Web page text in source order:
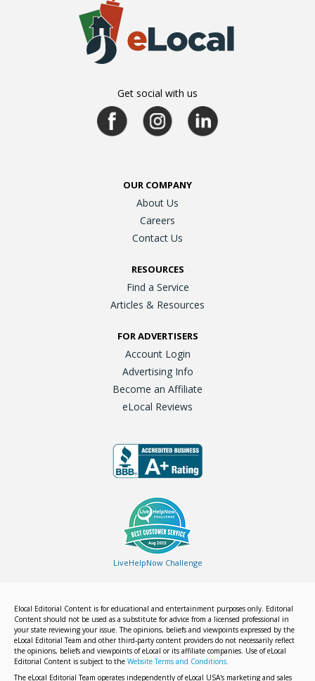
Get social with us
OUR COMPANY
About Us
Careers
Contact Us
RESOURCES
Find a Service
Articles & Resources
FOR ADVERTISERS
Account Login
Advertising Info
Become an Affiliate
eLocal Reviews
LiveHelpNow Challenge
Elocal Editorial Content is for educational and entertainment purposes only. Editorial
Content should not be used as a substitute for advice from a licensed professional in
your state reviewing your issue. The opinions, beliefs and viewpoints expressed by the
eLocal Editorial Team and other third-party content providers do not necessarily reflect
the opinions, beliefs and viewpoints of eLocal or its affiliate companies. Use of eLocal
Editorial Content is subject to the Website Terms and Conditions.
The eLocal Editorial Team operates independently of eLocal USA's marketing and sales